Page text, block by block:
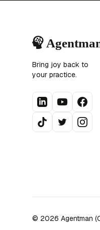
Bring joy back to
your practice.
© 2026 Agentman